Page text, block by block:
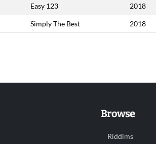
Easy 123 2018
Simply The Best 2018
Browse
Riddims